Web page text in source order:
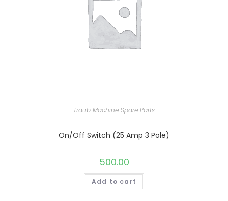
Traub Machine Spare Parts
On/Off Switch (25 Amp 3 Pole)
500.00
Add to cart